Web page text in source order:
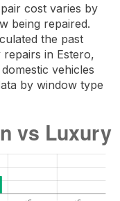
cost varies by
being repaired.
the past
in Estero,
vehicles
by window type